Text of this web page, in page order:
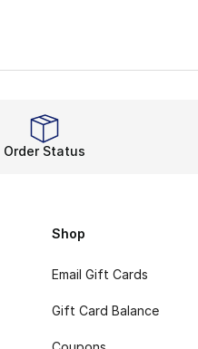
Order Status
Shop
Email Gift Cards
Gift Card Balance